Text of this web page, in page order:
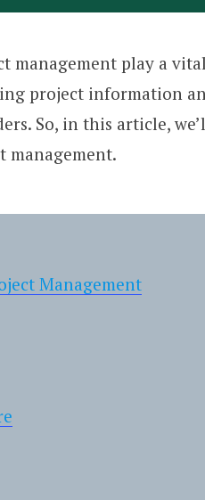
management play a
project information
So, in this article,
management.
Management